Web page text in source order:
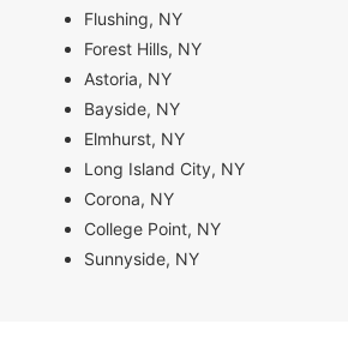
Flushing, NY
Forest Hills, NY
Astoria, NY
Bayside, NY
Elmhurst, NY
Long Island City, NY
Corona, NY
College Point, NY
Sunnyside, NY